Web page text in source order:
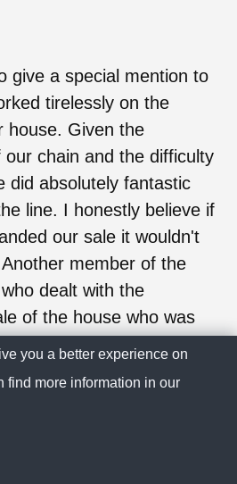
give a special mention to
tirelessly on the
house. Given the
chain and the difficulty
did absolutely fantastic
line. I honestly believe if
our sale it wouldn't
member of the
dealt with the
of the house who was
recommend both Jo
you a better experience on
find more information in our